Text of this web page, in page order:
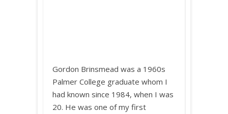
Gordon Brinsmead was a 1960s
Palmer College graduate whom I
had known since 1984, when I was
20. He was one of my first